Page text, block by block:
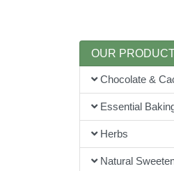
OUR
Chocolate &
Essential
Herbs
Natural